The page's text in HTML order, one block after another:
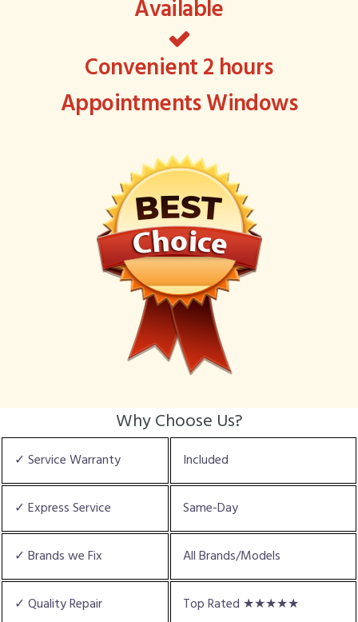
Available
Convenient 2 hours
Appointments Windows
Why Choose Us?
✓ Service Warranty Included
✓ Express Service Same-Day
✓ Brands we Fix All Brands/Models
✓ Quality Repair Top Rated ★★★★★